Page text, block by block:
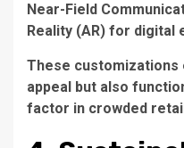
Near-Field
Reality (AR) for digital
These customizations
appeal but also
factor in crowded